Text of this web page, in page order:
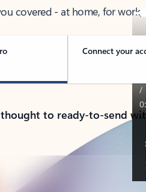
covered - at home, for work,
Connect your
to ready-to-send